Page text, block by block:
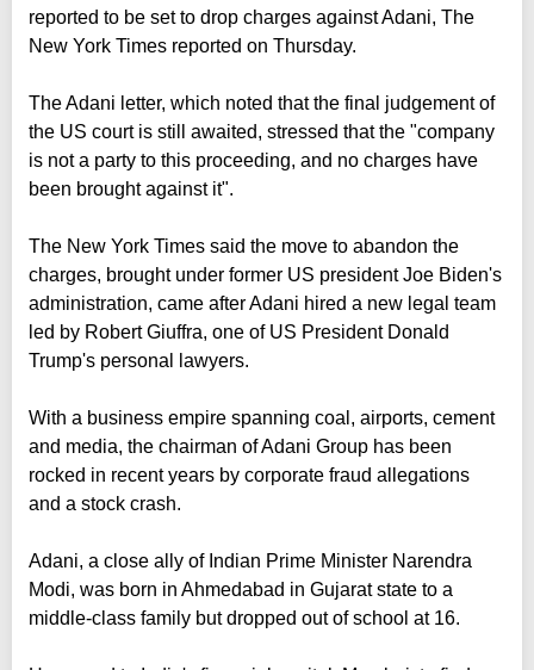
reported to be set to drop charges against Adani, The
New York Times reported on Thursday.
The Adani letter, which noted that the final judgement of
the US court is still awaited, stressed that the "company
is not a party to this proceeding, and no charges have
been brought against it".
The New York Times said the move to abandon the
charges, brought under former US president Joe Biden's
administration, came after Adani hired a new legal team
led by Robert Giuffra, one of US President Donald
Trump's personal lawyers.
With a business empire spanning coal, airports, cement
and media, the chairman of Adani Group has been
rocked in recent years by corporate fraud allegations
and a stock crash.
Adani, a close ally of Indian Prime Minister Narendra
Modi, was born in Ahmedabad in Gujarat state to a
middle-class family but dropped out of school at 16.